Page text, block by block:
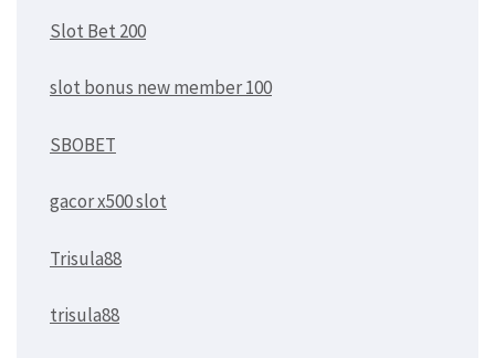
Slot Bet 200
slot bonus new member 100
SBOBET
gacor x500 slot
Trisula88
trisula88